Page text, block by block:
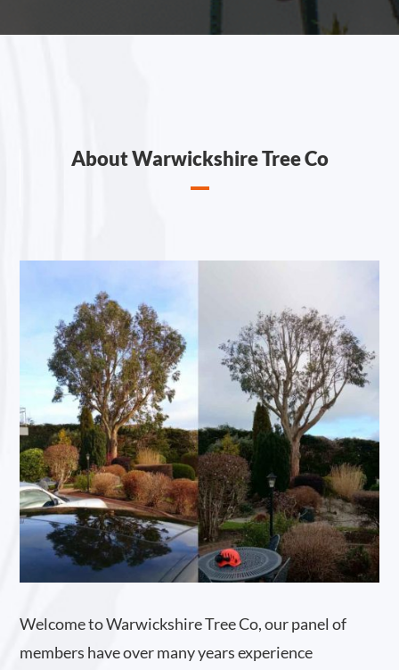
About Warwickshire Tree Co
Welcome to Warwickshire Tree Co, our panel of
members have over many years experience